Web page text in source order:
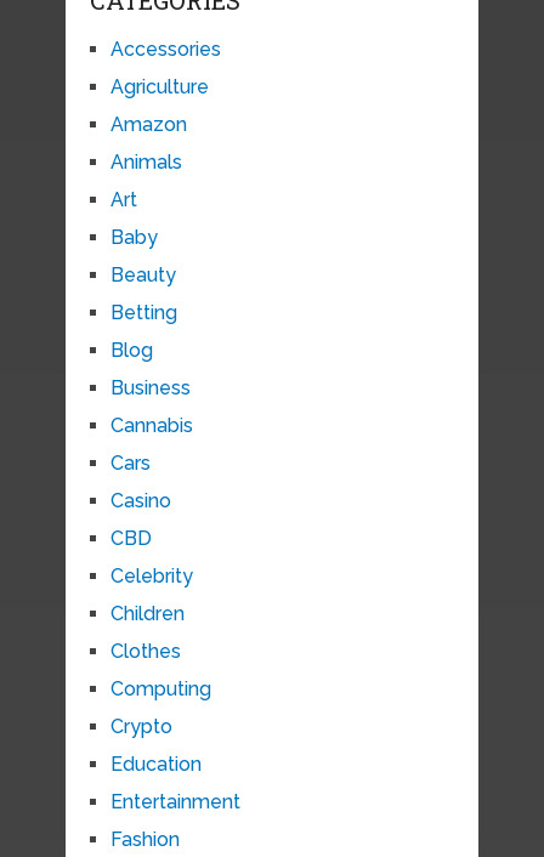
Accessories
Agriculture
Amazon
Animals
Art
Baby
Beauty
Betting
Blog
Business
Cannabis
Cars
Casino
CBD
Celebrity
Children
Clothes
Computing
Crypto
Education
Entertainment
Fashion